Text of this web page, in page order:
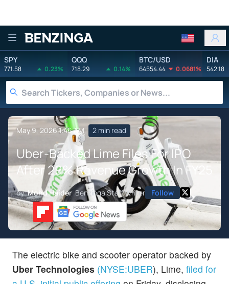
Benzinga
SPY
771.58 0.23%
QQQ
718.29 0.14%
BTC/USD
64554.44 0.0681%
DIA
542.18
May 9, 2026 1:46 AM 2 min read
Uber-Backed Lime Files For IPO
After 29% Revenue Growth In FY25
by Mohd Haider Benzinga Staff Writer Follow
The electric bike and scooter operator backed by
Uber Technologies (NYSE:UBER), Lime, filed for